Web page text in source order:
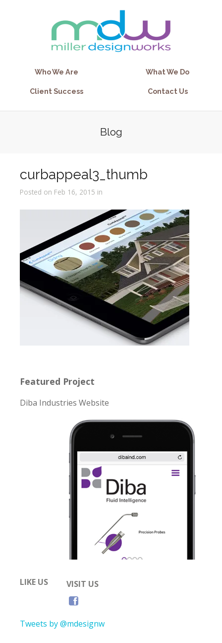
Who We Are What We Do
Client Success Contact Us
Blog
curbappeal3_thumb
Posted on Feb 16, 2015 in
Featured Project
Diba Industries Website
LIKE US VISIT US
Tweets by @mdesignw